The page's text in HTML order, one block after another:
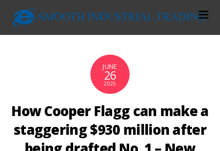
JUNE
26
2025
How Cooper Flagg can make a
staggering $930 million after